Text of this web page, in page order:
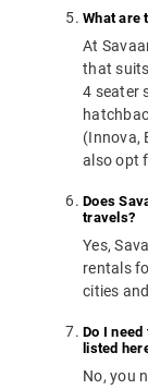
What are
At
that
4 seater
(Innova,
also opt
Does
travels?
Yes,
rentals
cities
Do I
listed
No, you